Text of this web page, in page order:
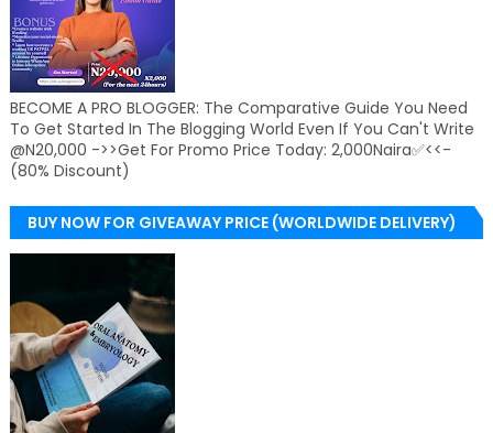
BECOME A PRO BLOGGER: The Comparative Guide You Need
To Get Started In The Blogging World Even If You Can't Write
@N20,000 ->>Get For Promo Price Today: 2,000Naira✅<<-
(80% Discount)
BUY NOW FOR GIVEAWAY PRICE (WORLDWIDE DELIVERY)